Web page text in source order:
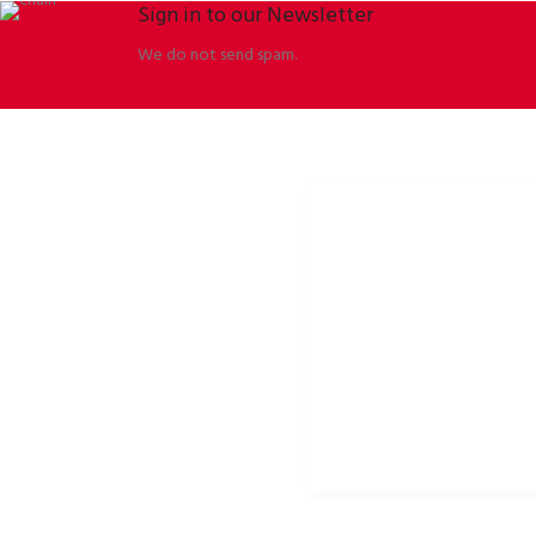
Sign in to our Newsletter
We do not send spam.